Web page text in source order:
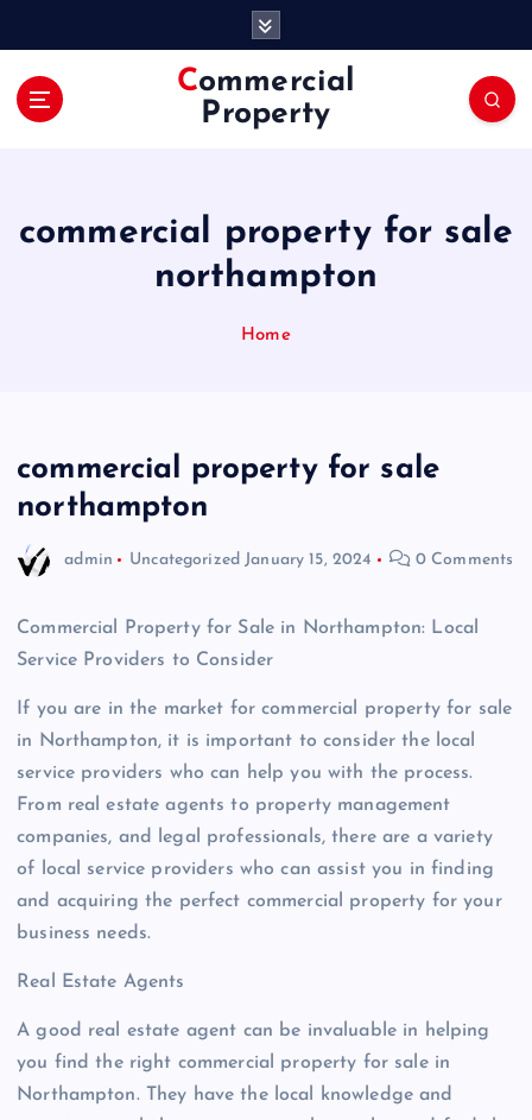
Commercial
Property
commercial property for sale
northampton
Home
commercial property for sale
northampton
admin Uncategorized January 15, 2024 0 Comments
Commercial Property for Sale in Northampton: Local
Service Providers to Consider
If you are in the market for commercial property for sale
in Northampton, it is important to consider the local
service providers who can help you with the process.
From real estate agents to property management
companies, and legal professionals, there are a variety
of local service providers who can assist you in finding
and acquiring the perfect commercial property for your
business needs.
Real Estate Agents
A good real estate agent can be invaluable in helping
you find the right commercial property for sale in
Northampton. They have the local knowledge and